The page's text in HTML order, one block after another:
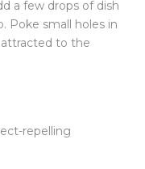
a few drops of dish
Poke small holes in
attracted to the
repelling